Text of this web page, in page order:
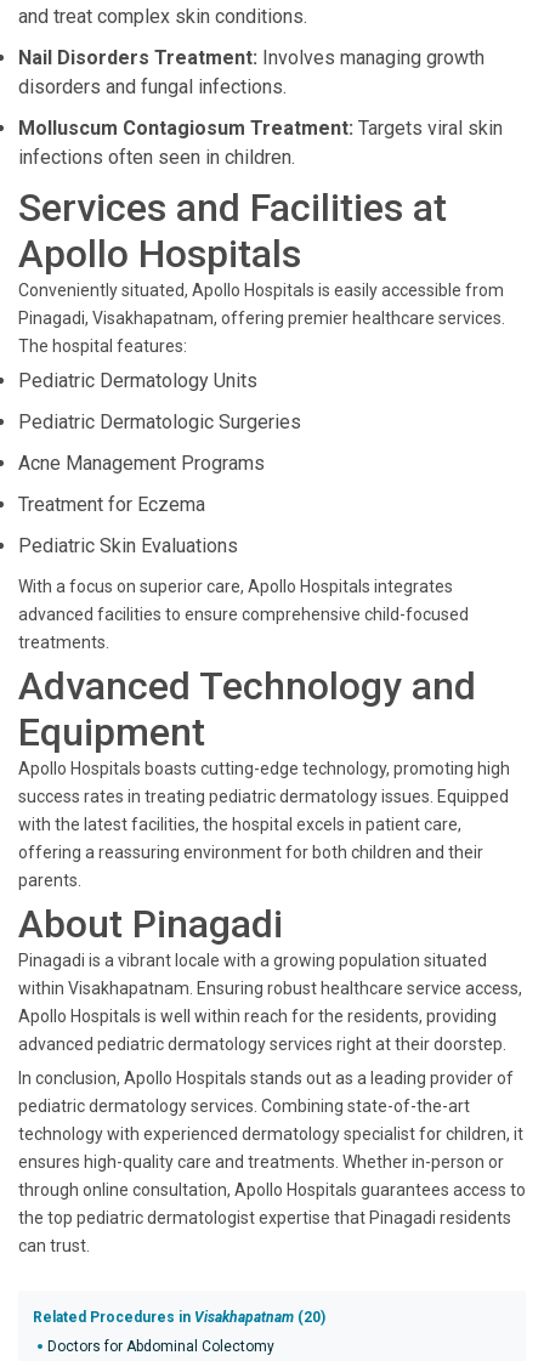
and treat complex skin conditions.
Nail Disorders Treatment: Involves managing growth
disorders and fungal infections.
Molluscum Contagiosum Treatment: Targets viral skin
infections often seen in children.
Services and Facilities at
Apollo Hospitals
Conveniently situated, Apollo Hospitals is easily accessible from
Pinagadi, Visakhapatnam, offering premier healthcare services.
The hospital features:
Pediatric Dermatology Units
Pediatric Dermatologic Surgeries
Acne Management Programs
Treatment for Eczema
Pediatric Skin Evaluations
With a focus on superior care, Apollo Hospitals integrates
advanced facilities to ensure comprehensive child-focused
treatments.
Advanced Technology and
Equipment
Apollo Hospitals boasts cutting-edge technology, promoting high
success rates in treating pediatric dermatology issues. Equipped
with the latest facilities, the hospital excels in patient care,
offering a reassuring environment for both children and their
parents.
About Pinagadi
Pinagadi is a vibrant locale with a growing population situated
within Visakhapatnam. Ensuring robust healthcare service access,
Apollo Hospitals is well within reach for the residents, providing
advanced pediatric dermatology services right at their doorstep.
In conclusion, Apollo Hospitals stands out as a leading provider of
pediatric dermatology services. Combining state-of-the-art
technology with experienced dermatology specialist for children, it
ensures high-quality care and treatments. Whether in-person or
through online consultation, Apollo Hospitals guarantees access to
the top pediatric dermatologist expertise that Pinagadi residents
can trust.
Related Procedures in Visakhapatnam (20)
Doctors for Abdominal Colectomy